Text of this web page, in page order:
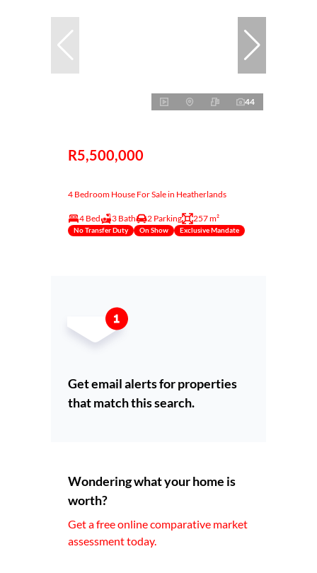
44
R5,500,000
4 Bedroom House For Sale in Heatherlands
4 Bed 3 Bath 2 Parking 257 m²
No Transfer Duty On Show Exclusive Mandate
Get email alerts for properties
that match this search.
Wondering what your home is
worth?
Get a free online comparative market
assessment today.